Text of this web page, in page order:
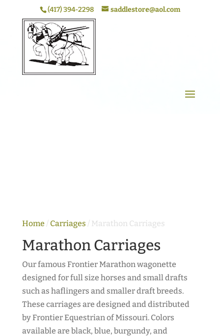
(417) 394-2298 saddlestore@aol.com
Home /Carriages / Marathon Carriages
Marathon Carriages
Our famous Frontier Marathon wagonette
designed for full size horses and small drafts
such as haflingers and smaller draft breeds.
These carriages are designed and distributed
by Frontier Equestrian of Missouri. Colors
available are black, blue, burgundy, and